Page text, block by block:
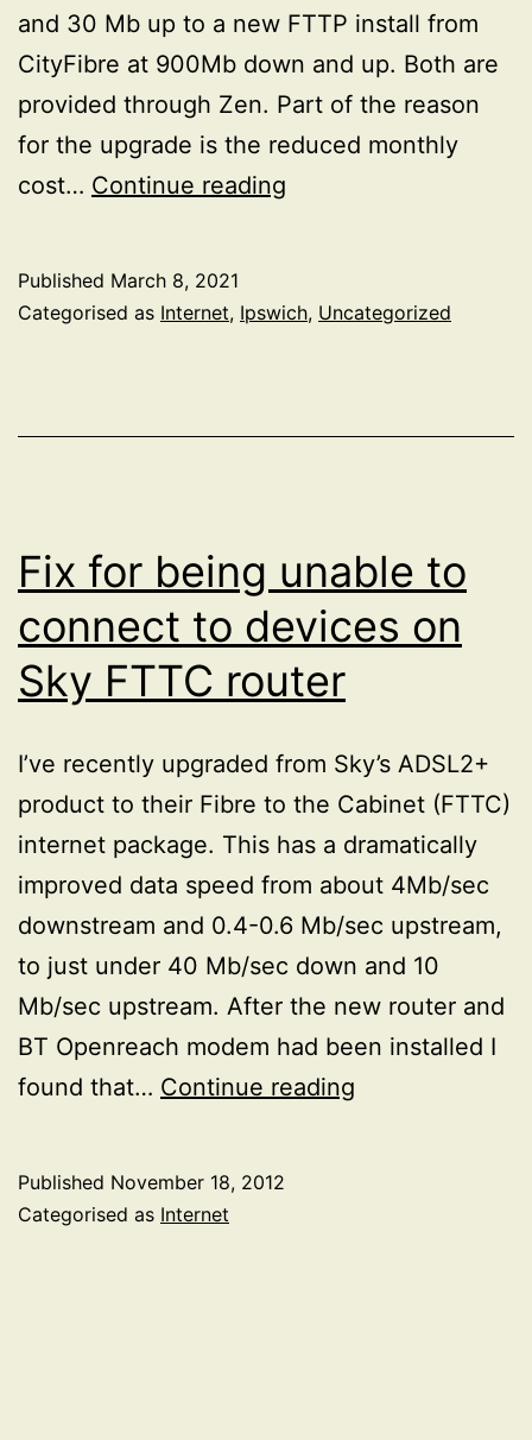
and 30 Mb up to a new FTTP install from
CityFibre at 900Mb down and up. Both are
provided through Zen. Part of the reason
for the upgrade is the reduced monthly
cost… Continue reading
Published March 8, 2021
Categorised as Internet, Ipswich, Uncategorized
Fix for being unable to
connect to devices on
Sky FTTC router
I’ve recently upgraded from Sky’s ADSL2+
product to their Fibre to the Cabinet (FTTC)
internet package. This has a dramatically
improved data speed from about 4Mb/sec
downstream and 0.4-0.6 Mb/sec upstream,
to just under 40 Mb/sec down and 10
Mb/sec upstream. After the new router and
BT Openreach modem had been installed I
found that… Continue reading
Published November 18, 2012
Categorised as Internet